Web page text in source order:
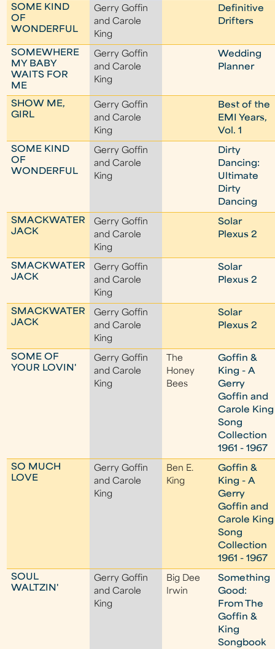
SOME KIND
OF
WONDERFUL
Gerry Goffin
and Carole
King
Definitive
Drifters
SOMEWHERE
MY BABY
WAITS FOR
ME
Gerry Goffin
and Carole
King
Wedding
Planner
SHOW ME,
GIRL
Gerry Goffin
and Carole
King
Best of the
EMI Years,
Vol. 1
SOME KIND
OF
WONDERFUL
Gerry Goffin
and Carole
King
Dirty
Dancing:
Ultimate
Dirty
Dancing
SMACKWATER
JACK
Gerry Goffin
and Carole
King
Solar
Plexus 2
SMACKWATER
JACK
Gerry Goffin
and Carole
King
Solar
Plexus 2
SMACKWATER
JACK
Gerry Goffin
and Carole
King
Solar
Plexus 2
SOME OF
YOUR LOVIN'
Gerry Goffin
and Carole
King
The
Honey
Bees
Goffin &
King - A
Gerry
Goffin and
Carole King
Song
Collection
1961 - 1967
SO MUCH
LOVE
Gerry Goffin
and Carole
King
Ben E.
King
Goffin &
King - A
Gerry
Goffin and
Carole King
Song
Collection
1961 - 1967
SOUL
WALTZIN'
Gerry Goffin
and Carole
King
Big Dee
Irwin
Something
Good:
From The
Goffin &
King
Songbook